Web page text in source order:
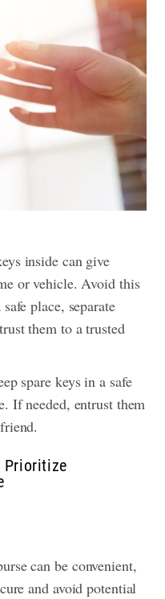
inside can give
or vehicle. Avoid this
place, separate
them to a trusted
spare keys in a safe
If needed, entrust them
Prioritize
can be convenient,
and avoid potential